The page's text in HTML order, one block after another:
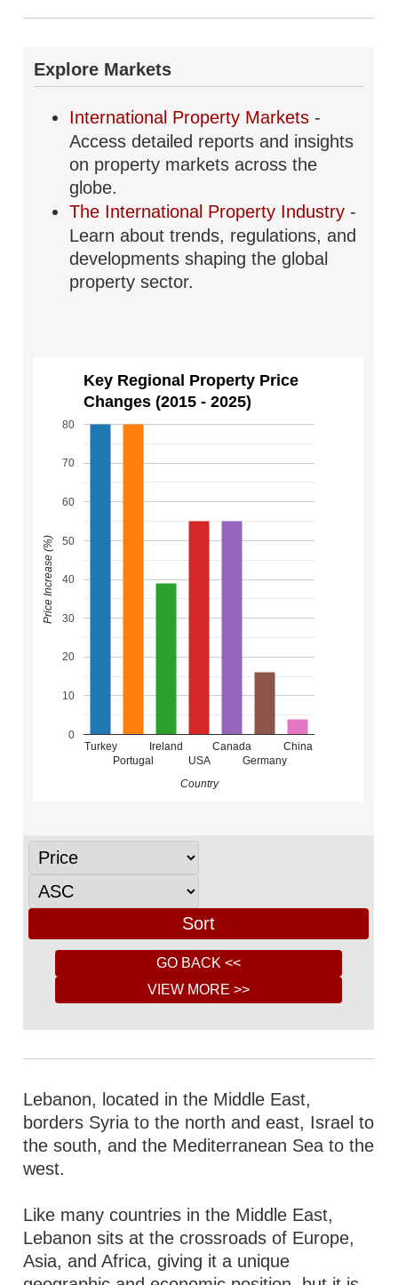
Explore Markets
International Property Markets -
Access detailed reports and insights
on property markets across the
globe.
The International Property Industry -
Learn about trends, regulations, and
developments shaping the global
property sector.
Key Regional Property Price
Changes (2015 - 2025)
Turkey
Portugal
Ireland
USA
Canada
Germany
China
0
10
20
30
40
50
60
70
80
Country
Price Increase (%)
Lebanon, located in the Middle East,
borders Syria to the north and east, Israel to
the south, and the Mediterranean Sea to the
west.
Like many countries in the Middle East,
Lebanon sits at the crossroads of Europe,
Asia, and Africa, giving it a unique